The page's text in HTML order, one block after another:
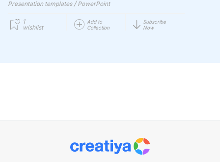
Presentation templates / PowerPoint
1
wishlist
Add to
Collection
Subscribe
Now